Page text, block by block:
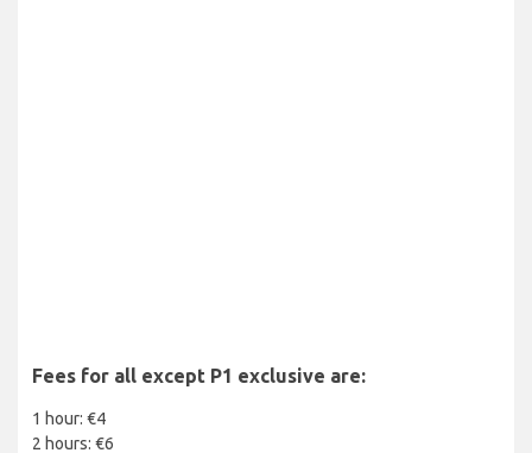
Fees for all except P1 exclusive are:
1 hour: €4
2 hours: €6